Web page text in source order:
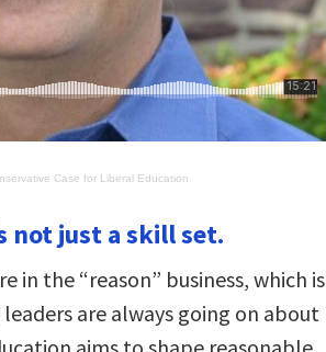
Case for Liberal Education
not just a skill set.
in the “reason” business, which is
are always going on about